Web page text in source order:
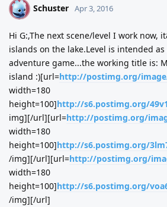
S Schuster Apr 3, 2016
Hi G:,The next scene/level I work now,
islands on the lake.Level is intended
adventure game...the working title is:
island :)[url=http://postimg.org/
width=180
height=100]http://s6.postimg.org/
img][/url][url=http://postimg.org/
width=180
height=100]http://s6.postimg.org/
/img][/url][url=http://postimg.org/
width=180
height=100]http://s6.postimg.org/
/img][/url]